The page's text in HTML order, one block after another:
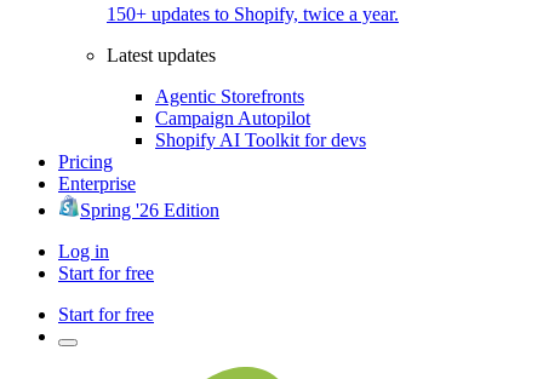
150+ updates to Shopify, twice a year.
Latest updates
Agentic Storefronts
Campaign Autopilot
Shopify AI Toolkit for devs
Pricing
Enterprise
Spring '26 Edition
Log in
Start for free
Start for free